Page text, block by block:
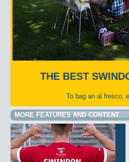
THE BEST
To bag an al fresco,
MORE FEATURES AND CONTENT